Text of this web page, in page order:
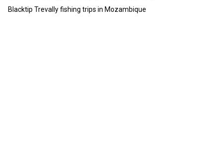
Blacktip Trevally fishing trips in Mozambique